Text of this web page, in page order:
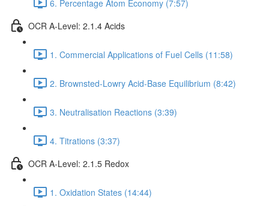
6. Percentage Atom Economy (7:57)
OCR A-Level: 2.1.4 Acids
1. Commercial Applications of Fuel Cells (11:58)
2. Brownsted-Lowry Acid-Base Equilibrium (8:42)
3. Neutralisation Reactions (3:39)
4. Titrations (3:37)
OCR A-Level: 2.1.5 Redox
1. Oxidation States (14:44)